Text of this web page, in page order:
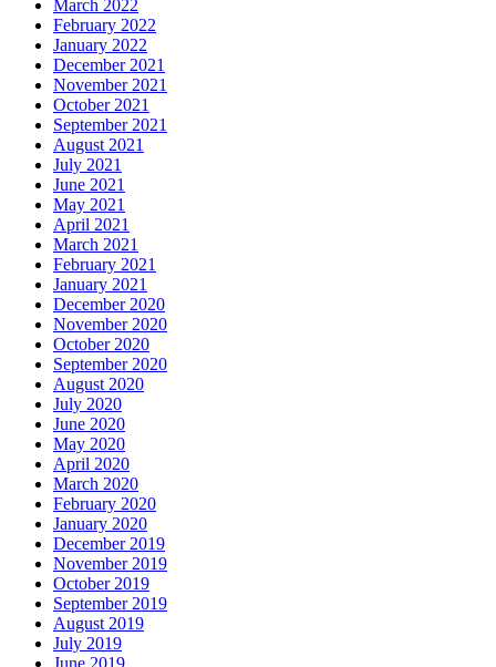
March 2022
February 2022
January 2022
December 2021
November 2021
October 2021
September 2021
August 2021
July 2021
June 2021
May 2021
April 2021
March 2021
February 2021
January 2021
December 2020
November 2020
October 2020
September 2020
August 2020
July 2020
June 2020
May 2020
April 2020
March 2020
February 2020
January 2020
December 2019
November 2019
October 2019
September 2019
August 2019
July 2019